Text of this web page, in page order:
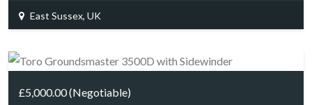
East Sussex, UK
£5,000.00(Negotiable)